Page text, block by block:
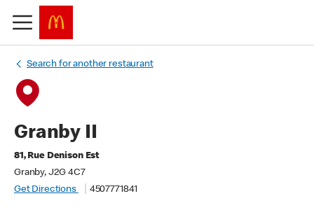
Search for another restaurant
Granby II
81, Rue Denison Est
Granby, J2G 4C7
Get Directions
4507771841